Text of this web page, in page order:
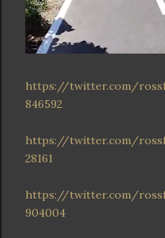
https://twitter.com/
846592
https://twitter.com/
28161
https://twitter.com/
904004